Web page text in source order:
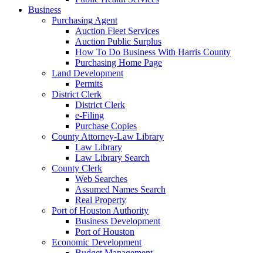
Business
Purchasing Agent
Auction Fleet Services
Auction Public Surplus
How To Do Business With Harris County
Purchasing Home Page
Land Development
Permits
District Clerk
District Clerk
e-Filing
Purchase Copies
County Attorney-Law Library
Law Library
Law Library Search
County Clerk
Web Searches
Assumed Names Search
Real Property
Port of Houston Authority
Business Development
Port of Houston
Economic Development